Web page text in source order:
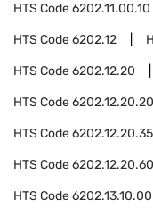
HTS Code6202.11.00.10
HTS Code6202.12
HTS Code6202.12.20
HTS Code6202.12.20.20
HTS Code6202.12.20.35
HTS Code6202.12.20.60
HTS Code6202.13.10.00